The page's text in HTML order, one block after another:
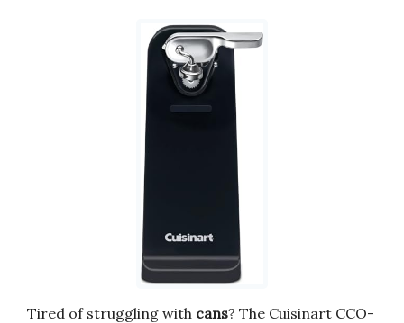
Tired of struggling with cans? The Cuisinart CCO-